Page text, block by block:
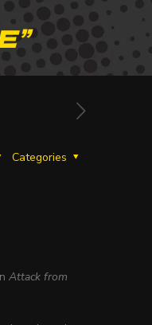
Categories
Attack from